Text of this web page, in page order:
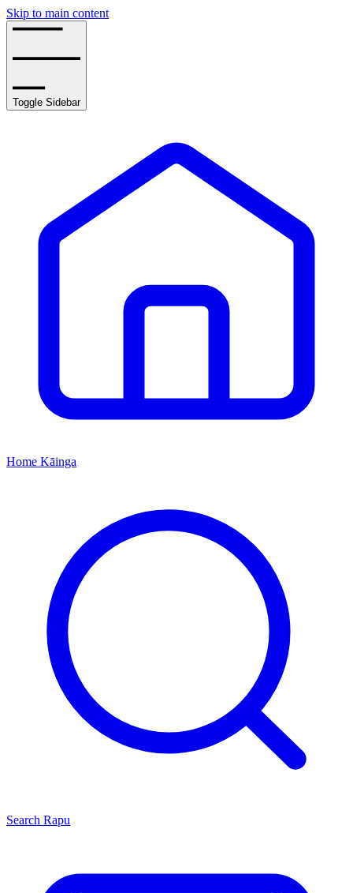
Skip to main content
Toggle Sidebar
Home Kāinga
Search Rapu